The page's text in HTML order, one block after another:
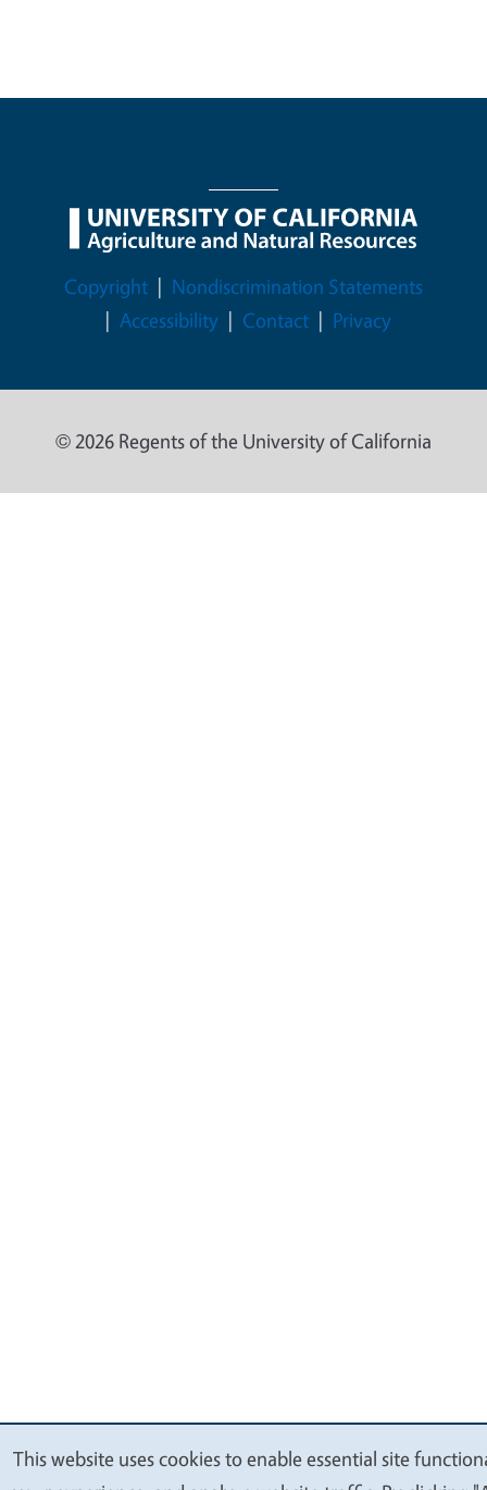
Legal Menu
Copyright
Nondiscrimination Statements
Accessibility
Contact Privacy
© 2026 Regents of the University of California
We
This website uses cookies to enable essential site